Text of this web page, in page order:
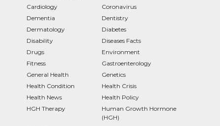
Cardiology
Coronavirus
Dementia
Dentistry
Dermatology
Diabetes
Disability
Diseases Facts
Drugs
Environment
Fitness
Gastroenterology
General Health
Genetics
Health Condition
Health Crisis
Health News
Health Policy
HGH Therapy
Human Growth Hormone
(HGH)